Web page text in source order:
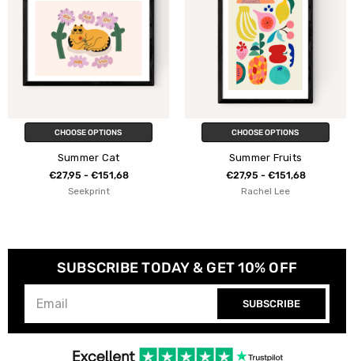
CHOOSE OPTIONS
Summer Cat
€27,95 - €151,68
Seekprint
CHOOSE OPTIONS
Summer Fruits
€27,95 - €151,68
Rachel Lee
SUBSCRIBE TODAY & GET 10% OFF
SUBSCRIBE